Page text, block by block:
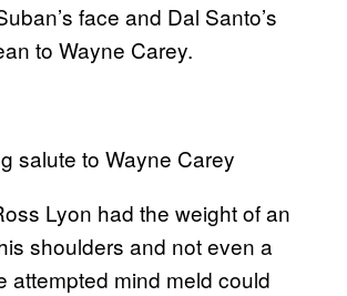
face and Dal Santo’s
to Wayne Carey.
salute to Wayne Carey
Lyon had the weight of an
shoulders and not even a
attempted mind meld could